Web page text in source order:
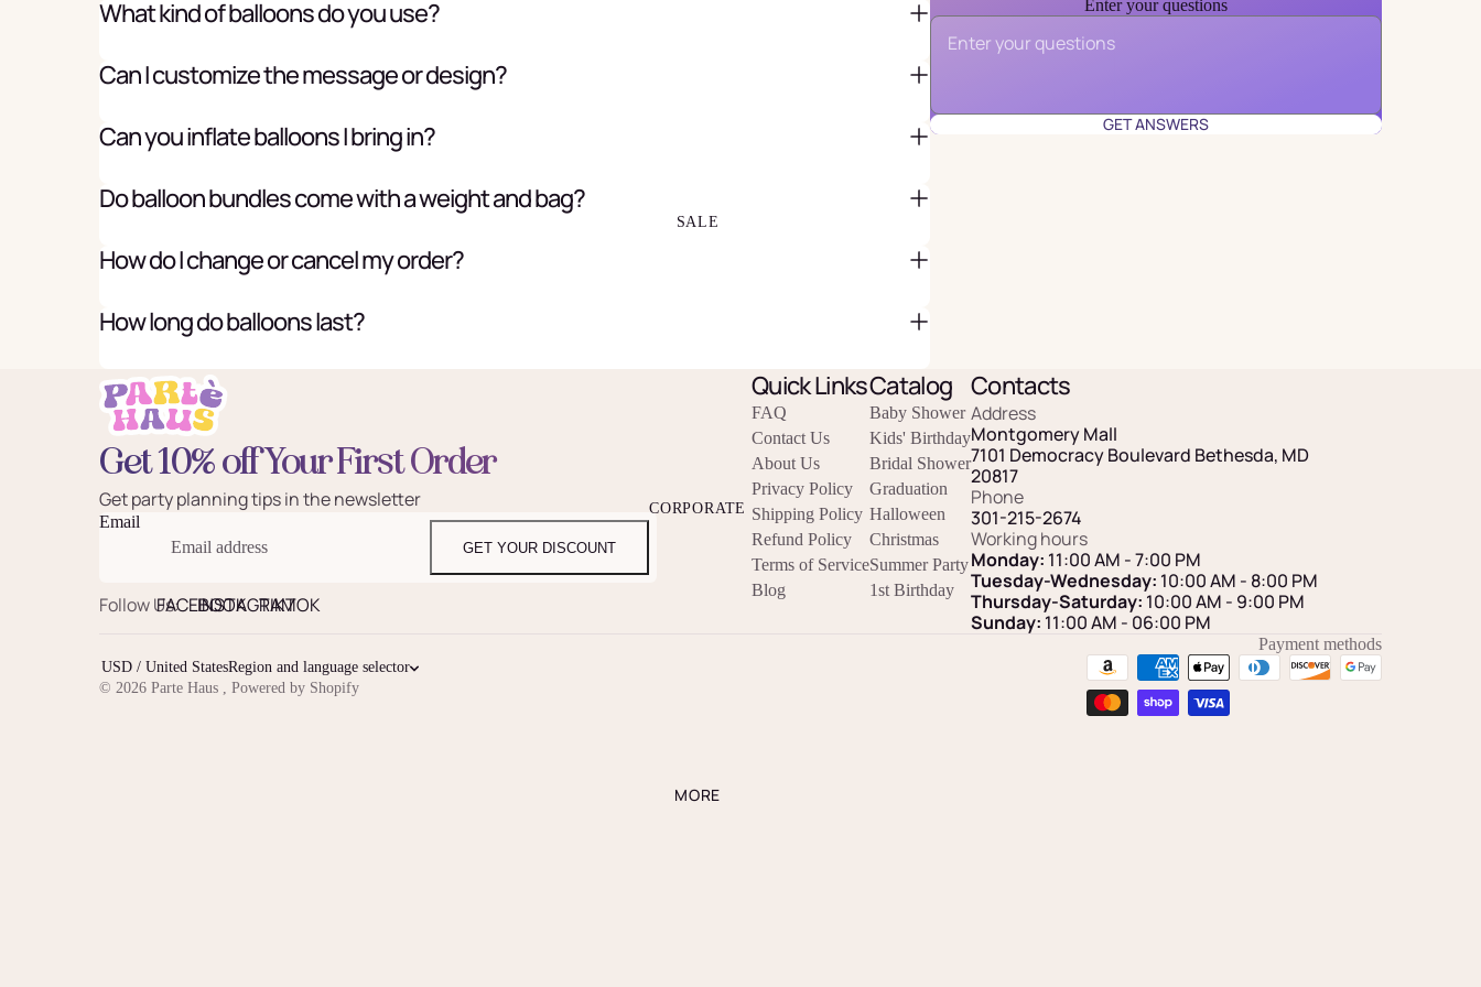
GREETING CARDS
SALE
CORPORATE
MORE
What kind of balloons do you use?
Can I customize the message or design?
Can you inflate balloons I bring in?
Do balloon bundles come with a weight and bag?
How do I change or cancel my order?
How long do balloons last?
Email*
Enter your questions
GET ANSWERS
Get 10% off Your First Order
Get party planning tips in the newsletter
Email
GET YOUR DISCOUNT
Follow Us:FACEBOOK
INSTAGRAM
TIKTOK
Quick Links
FAQ
Contact Us
About Us
Privacy Policy
Shipping Policy
Refund Policy
Terms of Service
Blog
Catalog
Baby Shower
Kids' Birthday
Bridal Shower
Graduation
Halloween
Christmas
Summer Party
1st Birthday
Contacts
Address
Montgomery Mall
7101 Democracy Boulevard Bethesda, MD
20817
Phone
301-215-2674
Working hours
Monday: 11:00 AM - 7:00 PM
Tuesday-Wednesday: 10:00 AM - 8:00 PM
Thursday-Saturday: 10:00 AM - 9:00 PM
Sunday: 11:00 AM - 06:00 PM
USD / United StatesRegion and language selector
© 2026 Parte Haus Powered by Shopify
Payment methods